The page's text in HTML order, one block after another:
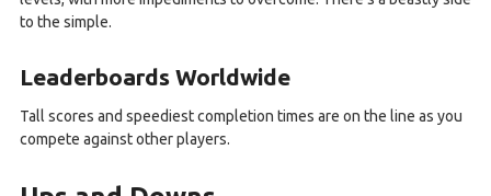
to the simple.
Leaderboards Worldwide
Tall scores and speediest completion times are on the line as you
compete against other players.